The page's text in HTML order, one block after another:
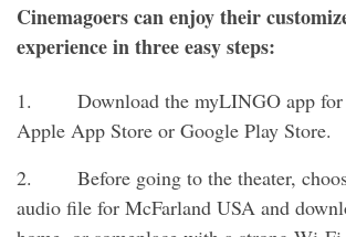
Cinemagoers can enjoy their
experience in three easy steps:
1. Download the myLINGO app for
Apple App Store or Google Play Store.
2. Before going to the theater,
audio file for McFarland USA and